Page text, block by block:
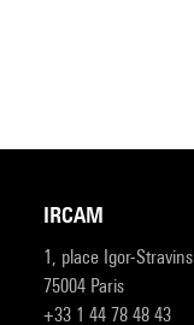
IRCAM
1, place Igor-
75004 Paris
+33 1 44 78 48 43